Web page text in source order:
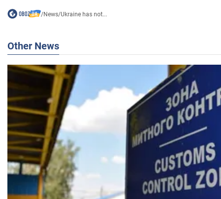
/News/Ukraine has not...
Other News